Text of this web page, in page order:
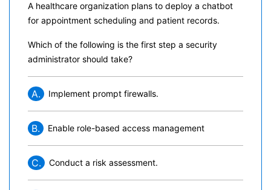
A healthcare organization plans to deploy a chatbot
for appointment scheduling and patient records.
Which of the following is the first step a security
administrator should take?
A. Implement prompt firewalls.
B. Enable role-based access management
C. Conduct a risk assessment.